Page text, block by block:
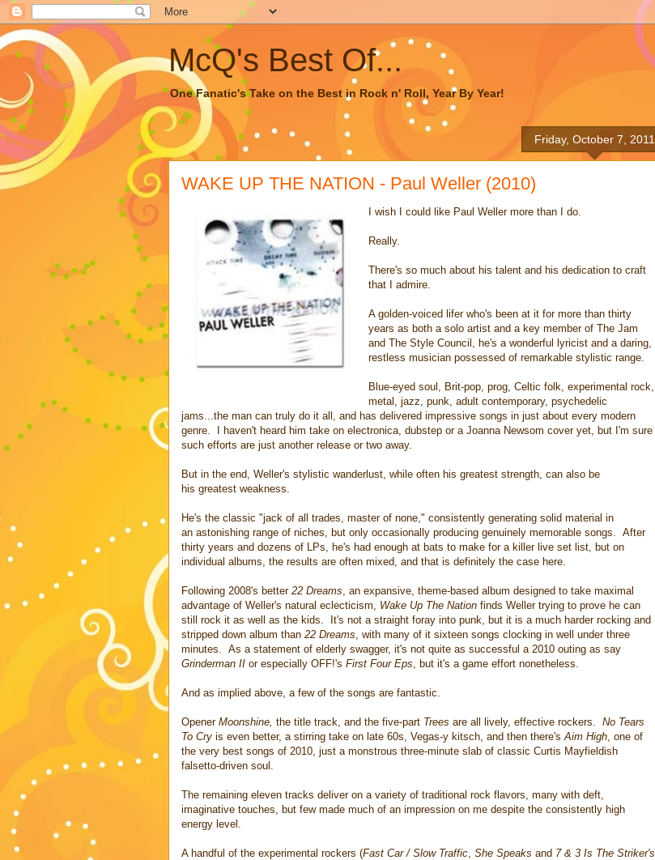
McQ's Best Of...
One Fanatic's Take on the Best in Rock n' Roll, Year By Year!
Friday, October 7, 2011
WAKE UP THE NATION - Paul Weller (2010)
I wish I could like Paul Weller more than I do.
Really.
There's so much about his talent and his dedication to craft
that I admire.
A golden-voiced lifer who's been at it for more than thirty
years as both a solo artist and a key member of The Jam
and The Style Council, he's a wonderful lyricist and a daring,
restless musician possessed of remarkable stylistic range.
Blue-eyed soul, Brit-pop, prog, Celtic folk, experimental rock,
metal, jazz, punk, adult contemporary, psychedelic
jams...the man can truly do it all, and has delivered impressive songs in just about every modern
genre. I haven't heard him take on electronica, dubstep or a Joanna Newsom cover yet, but I'm sure
such efforts are just another release or two away.
But in the end, Weller's stylistic wanderlust, while often his greatest strength, can also be
his greatest weakness.
He's the classic "jack of all trades, master of none," consistently generating solid material in
an astonishing range of niches, but only occasionally producing genuinely memorable songs. After
thirty years and dozens of LPs, he's had enough at bats to make for a killer live set list, but on
individual albums, the results are often mixed, and that is definitely the case here.
Following 2008's better 22 Dreams, an expansive, theme-based album designed to take maximal
advantage of Weller's natural eclecticism, Wake Up The Nation finds Weller trying to prove he can
still rock it as well as the kids. It's not a straight foray into punk, but it is a much harder rocking and
stripped down album than 22 Dreams, with many of it sixteen songs clocking in well under three
minutes. As a statement of elderly swagger, it's not quite as successful a 2010 outing as say
Grinderman II or especially OFF!'s First Four Eps, but it's a game effort nonetheless.
And as implied above, a few of the songs are fantastic.
Opener Moonshine, the title track, and the five-part Trees are all lively, effective rockers. No Tears
To Cry is even better, a stirring take on late 60s, Vegas-y kitsch, and then there'sAim High, one of
the very best songs of 2010, just a monstrous three-minute slab of classic Curtis Mayfieldish
falsetto-driven soul.
The remaining eleven tracks deliver on a variety of traditional rock flavors, many with deft,
imaginative touches, but few made much of an impression on me despite the consistently high
energy level.
A handful of the experimental rockers (Fast Car / Slow Traffic, She Speaks and 7 & 3 Is The Striker's